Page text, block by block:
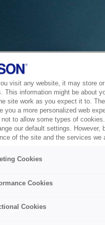
visit any website, it may store
This information might be about
site work as you expect it to.
you a more personalized web
not to allow some types of
our default settings.
of the site and the services we
Cookies
Cookies
Cookies